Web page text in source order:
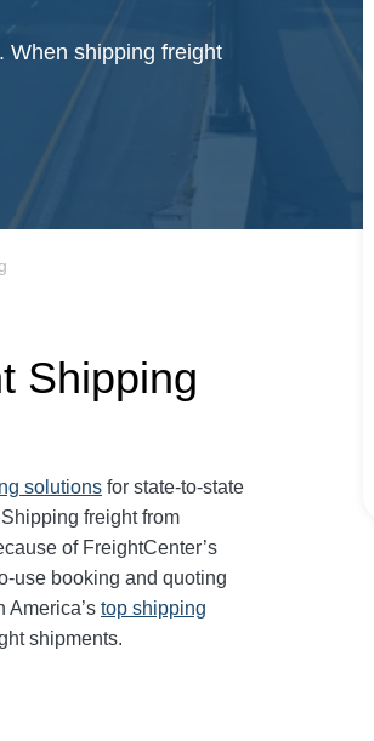
When shipping freight
Shipping
solutions for state-to-state
freight from
of FreightCenter’s
use booking and quoting
America’s top shipping
shipments.